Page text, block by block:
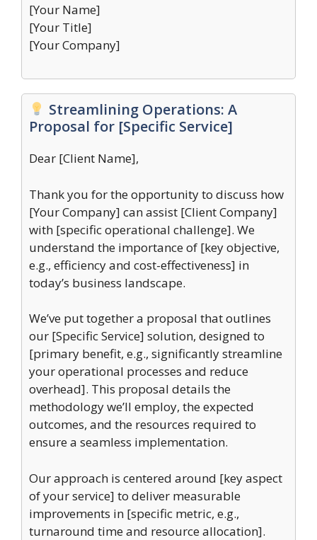
[Your Name]
[Your Title]
[Your Company]
Streamlining Operations: A
Proposal for [Specific Service]
Dear [Client Name],
Thank you for the opportunity to discuss how
[Your Company] can assist [Client Company]
with [specific operational challenge]. We
understand the importance of [key objective,
e.g., efficiency and cost-effectiveness] in
today’s business landscape.
We’ve put together a proposal that outlines
our [Specific Service] solution, designed to
[primary benefit, e.g., significantly streamline
your operational processes and reduce
overhead]. This proposal details the
methodology we’ll employ, the expected
outcomes, and the resources required to
ensure a seamless implementation.
Our approach is centered around [key aspect
of your service] to deliver measurable
improvements in [specific metric, e.g.,
turnaround time and resource allocation].